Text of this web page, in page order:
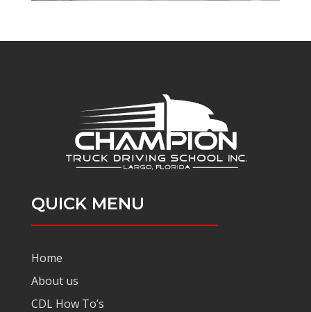
QUICK MENU
Home
About us
CDL How To’s